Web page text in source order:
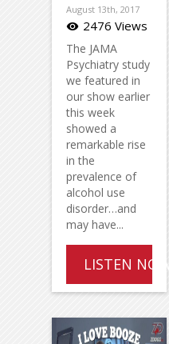
August 13th, 2017
visibility 2476 Views
The JAMA
Psychiatry study
we featured in
our show earlier
this week
showed a
remarkable rise
in the
prevalence of
alcohol use
disorder…and
may have...
LISTEN NOW